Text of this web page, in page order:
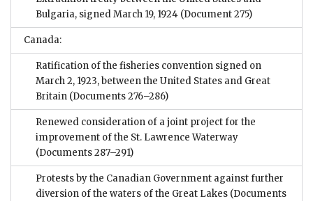
Bulgaria, signed March 19, 1924 (Document 275)
Canada:
Ratification of the fisheries convention signed on
March 2, 1923, between the United States and Great
Britain (Documents 276–286)
Renewed consideration of a joint project for the
improvement of the St. Lawrence Waterway
(Documents 287–291)
Protests by the Canadian Government against further
diversion of the waters of the Great Lakes (Documents